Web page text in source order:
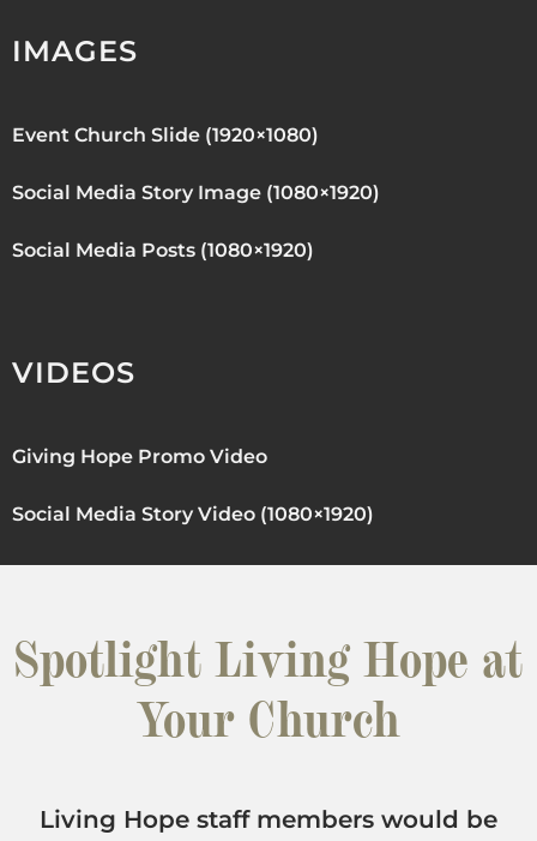
IMAGES
Event Church Slide (1920×1080)
Social Media Story Image (1080×1920)
Social Media Posts (1080×1920)
VIDEOS
Giving Hope Promo Video
Social Media Story Video (1080×1920)
Spotlight Living Hope at
Your Church
Living Hope staff members would be